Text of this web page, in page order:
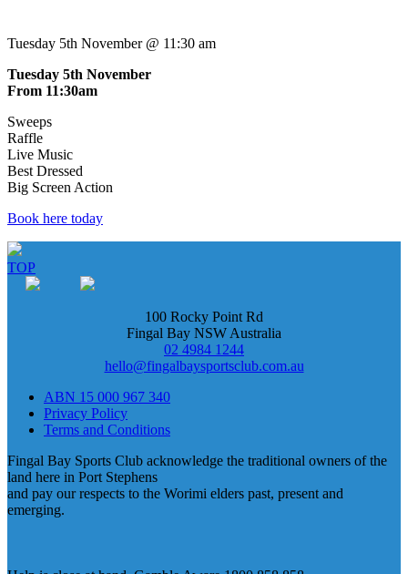
Tuesday 5th November @ 11:30 am
Tuesday 5th November
From 11:30am
Sweeps
Raffle
Live Music
Best Dressed
Big Screen Action
Book here today
TOP
100 Rocky Point Rd
Fingal Bay NSW Australia
02 4984 1244
hello@fingalbaysportsclub.com.au
ABN 15 000 967 340
Privacy Policy
Terms and Conditions
Fingal Bay Sports Club acknowledge the traditional owners of the
land here in Port Stephens
and pay our respects to the Worimi elders past, present and
emerging.